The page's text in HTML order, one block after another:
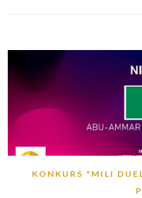
KONKURS "MILI